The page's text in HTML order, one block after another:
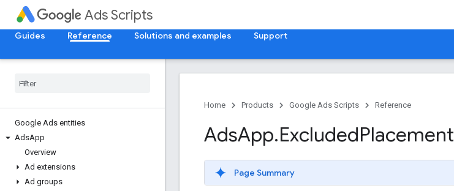
Ads Scripts
Guides Reference Solutions and examples Support
Google Ads entities
AdsApp
Overview
Ad extensions
Ad groups
Home Products Google Ads Scripts Reference
AdsApp.​ExcludedPlacement
Page Summary